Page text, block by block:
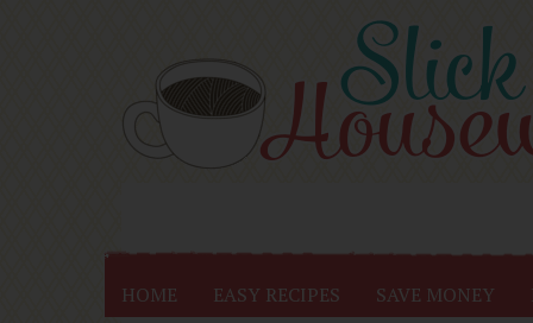
HOME EASY RECIPES SAVE MONEY